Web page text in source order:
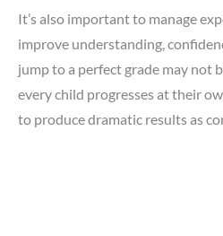
It’s also important to manage
improve understanding,
jump to a perfect grade may not
every child progresses at their
to produce dramatic results as